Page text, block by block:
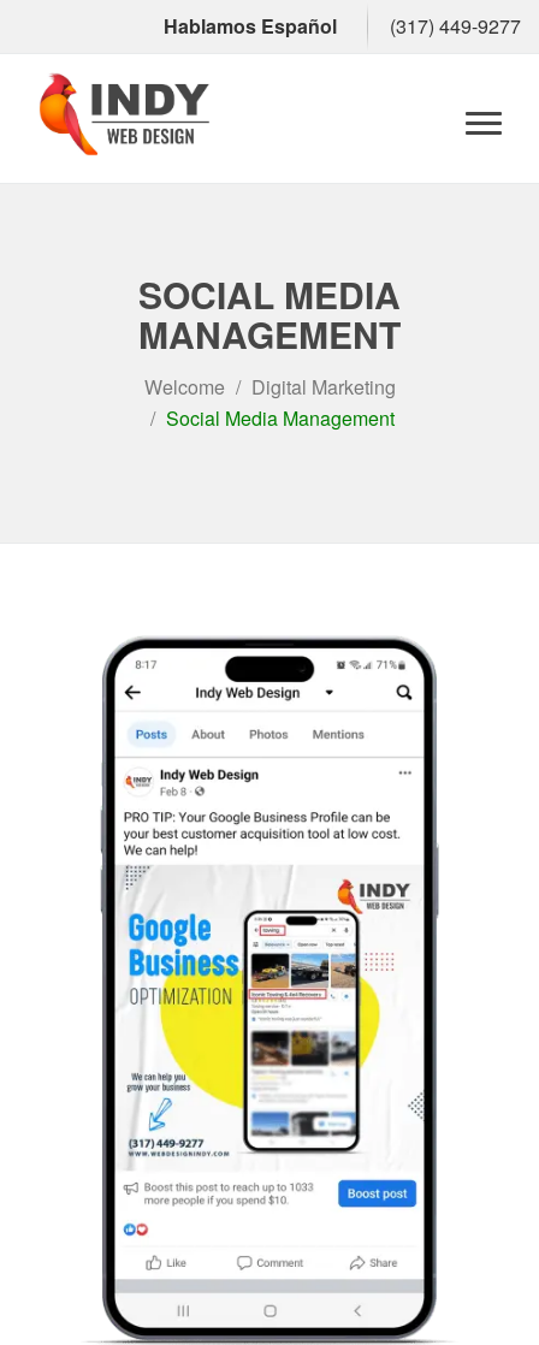
Hablamos Español (317) 449-9277
SOCIAL MEDIA
MANAGEMENT
Welcome
Digital Marketing
Social Media Management